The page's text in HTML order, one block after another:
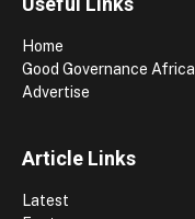
Home
Good Governance Africa
Advertise
Article Links
Latest